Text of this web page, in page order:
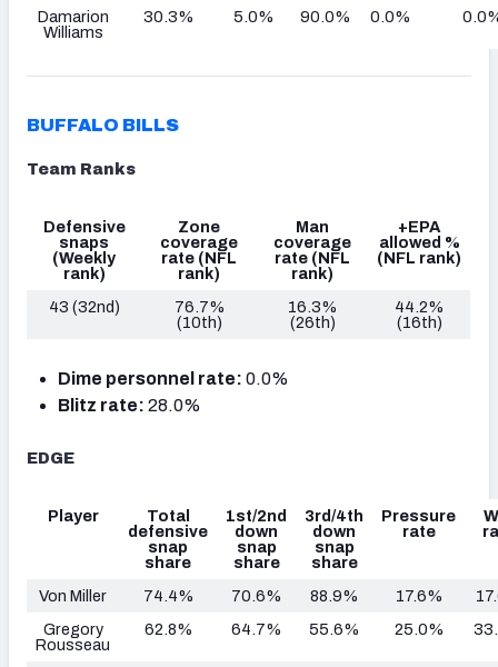
Damarion
Williams
30.3% 5.0% 90.0% 0.0%
BUFFALO BILLS
Team Ranks
Defensive
snaps
(Weekly
rank)
Zone
coverage
rate (NFL
rank)
Man
coverage
rate (NFL
rank)
+EPA
allowed %
(NFL rank)
43 (32nd)
76.7%
(10th)
16.3%
(26th)
44.2%
(16th)
Dime personnel rate: 0.0%
Blitz rate: 28.0%
EDGE
Player
Total
defensive
snap
share
1st/2nd
down
snap
share
3rd/4th
down
snap
share
Pressure
rate
Von Miller 74.4% 70.6% 88.9% 17.6%
Gregory
Rousseau
62.8% 64.7% 55.6% 25.0%